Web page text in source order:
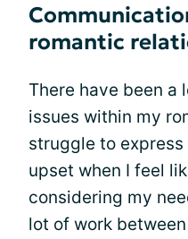
romantic
There have been a
issues within my
struggle to
upset when I feel
considering my
lot of work